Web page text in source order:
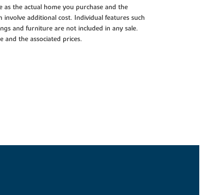
the actual home you purchase and the
additional cost. Individual features such
and furniture are not included in any sale.
and the associated prices.